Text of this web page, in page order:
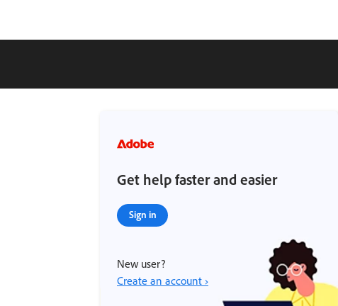
Get help faster and easier
Sign in
New user?
Create an account ›